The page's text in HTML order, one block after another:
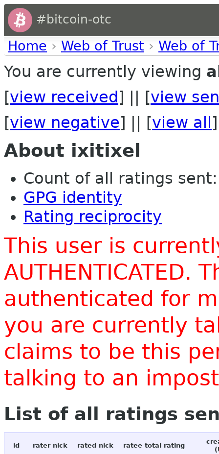
#bitcoin-otc
Home › Web of Trust › Web of
You are currently viewing
[view received ] || [view
[view negative] || [view all ]
About ixitixel
Count of all ratings
GPG identity
Rating reciprocity
This user is
AUTHENTICATED.
authenticated for
you are currently
claims to be this
talking to an
List of all ratings
id rater nick rated nick ratee total rating